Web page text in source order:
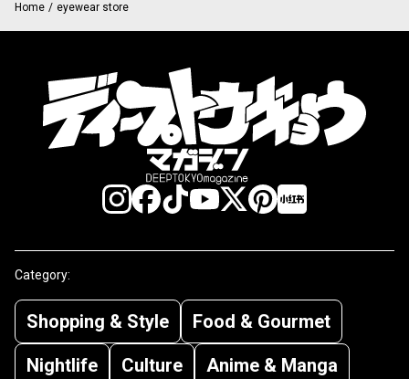
Home / eyewear store
Category:
Shopping & Style
Food & Gourmet
Nightlife
Culture Anime & Manga